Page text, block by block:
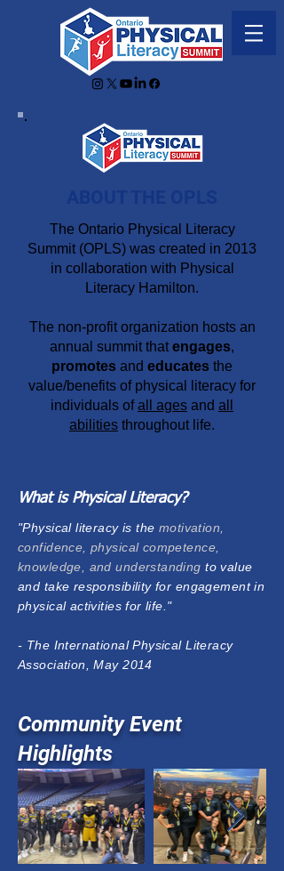
The Ontario Physical Literacy
Summit (OPLS) was created in 2013
in collaboration with Physical
Literacy Hamilton.
The non-profit organization hosts an
annual summit thatengages,
promotes and educates the
value/benefits of physical literacy for
individuals ofall ages and all
abilities throughout life.
What is Physical Literacy?
"Physical literacy is the motivation,
confidence, physical competence,
knowledge, and understanding to value
and take responsibility for engagement in
physical activities for life."
- The International Physical Literacy
Association, May 2014
Community Event
Highlights